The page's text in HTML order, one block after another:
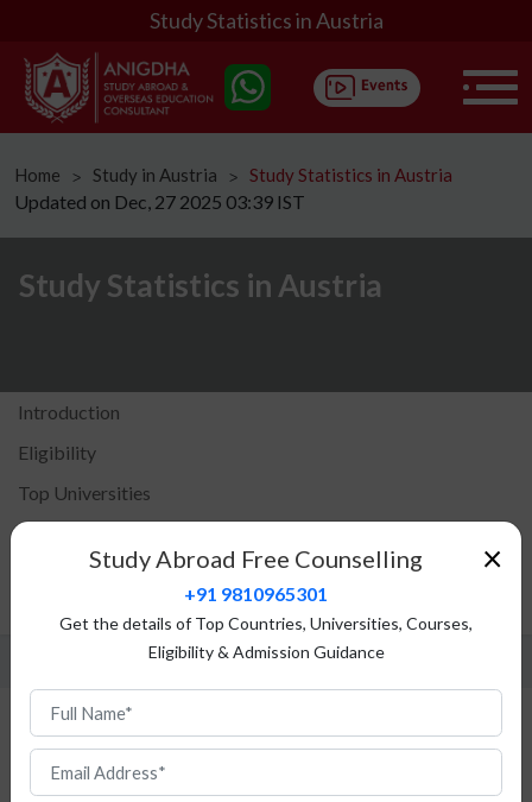
Study Statistics in Austria
Home ᐳ Study in Austria ᐳ Study Statistics in Austria
Updated on Dec, 27 2025 03:39 IST
Study Statistics in Austria
Introduction
Eligibility
Top Universities
Fees Structure
Admission Procedure
Study Statistics in Austria
×
Study Abroad Free Counselling
+91 9810965301
Get the details of Top Countries, Universities, Courses,
Eligibility & Admission Guidance